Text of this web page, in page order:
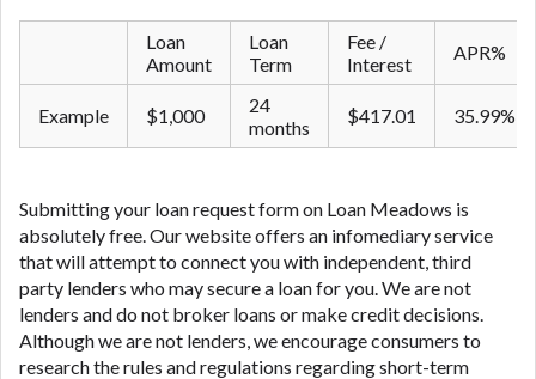
Loan
Amount
Loan
Term
Fee /
Interest
APR%
Example $1,000
24
months
$417.01 35.99%
Submitting your loan request form on Loan Meadows is
absolutely free. Our website offers an infomediary service
that will attempt to connect you with independent, third
party lenders who may secure a loan for you. We are not
lenders and do not broker loans or make credit decisions.
Although we are not lenders, we encourage consumers to
research the rules and regulations regarding short-term